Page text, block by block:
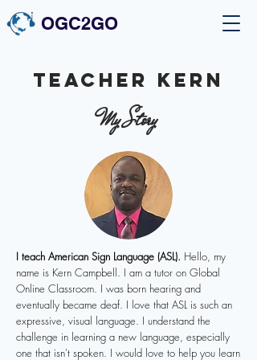
OGC2GO
Teacher kern
My Story
I teach American Sign Language (ASL). Hello, my
name is Kern Campbell. I am a tutor on Global
Online Classroom. I was born hearing and
eventually became deaf. I love that ASL is such an
expressive, visual language. I understand the
challenge in learning a new language, especially
one that isn't spoken. I would love to help you learn